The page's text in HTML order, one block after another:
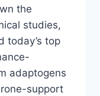
the
studies,
today’s top
adaptogens
support